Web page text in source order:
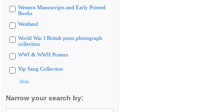
Western Manuscripts and Early Printed
Books
Westland
World War I British press photograph
collection
WWI & WWII Posters
Yip Sang Collection
Hide
Narrow your search by: